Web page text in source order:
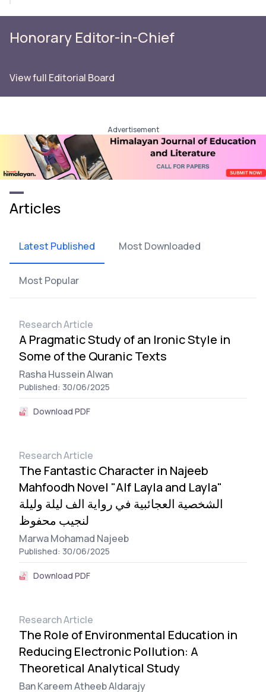
Honorary Editor-in-Chief
View full Editorial Board
Advertisement
Articles
Latest Published Most Downloaded
Most Popular
Research Article
A Pragmatic Study of an Ironic Style in
Some of the Quranic Texts
Rasha Hussein Alwan
Published: 30/06/2025
Download PDF
Research Article
The Fantastic Character in Najeeb
Mahfoodh Novel "Alf Layla and Layla"
الشخصية العجائبية في رواية الف ليلة وليلة
لنجيب محفوظ
Marwa Mohamad Najeeb
Published: 30/06/2025
Download PDF
Research Article
The Role of Environmental Education in
Reducing Electronic Pollution: A
Theoretical Analytical Study
Ban Kareem Atheeb Aldarajy